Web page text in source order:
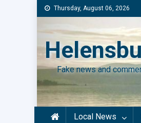
Skip
to
content
Thursday, August 06, 2026
Fake news and
Local News